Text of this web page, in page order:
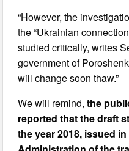
“However, the
the “Ukrainian
studied critically, writes
government of
will change soon thaw.”
We will remind,the
reported that the draft
the year 2018, issued